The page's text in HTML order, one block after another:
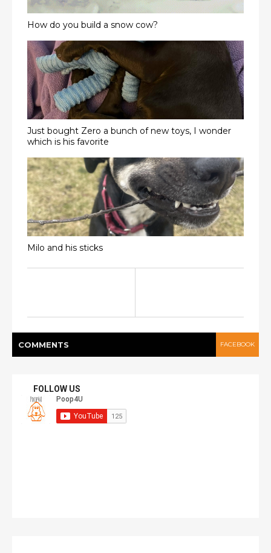
How do you build a snow cow?
Just bought Zero a bunch of new toys, I wonder
which is his favorite
Milo and his sticks
COMMENTS FACEBOOK
FOLLOW US